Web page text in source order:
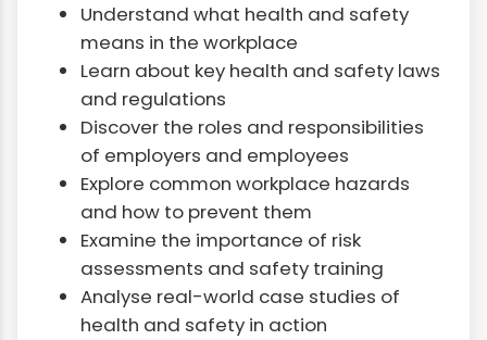
Understand what health and safety
means in the workplace
Learn about key health and safety laws
and regulations
Discover the roles and responsibilities
of employers and employees
Explore common workplace hazards
and how to prevent them
Examine the importance of risk
assessments and safety training
Analyse real-world case studies of
health and safety in action